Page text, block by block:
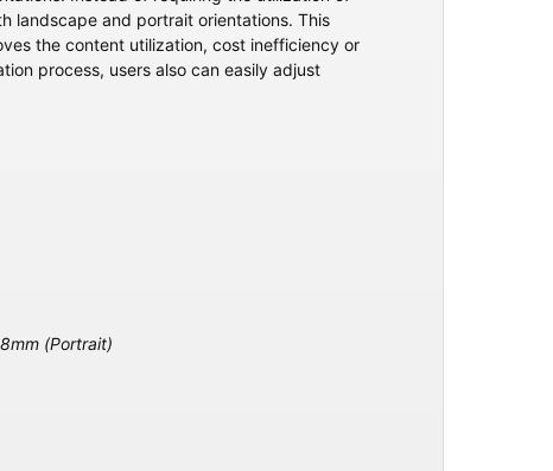
landscape and portrait orientations. This
the content utilization, cost inefficiency or
process, users also can easily adjust
(Portrait)